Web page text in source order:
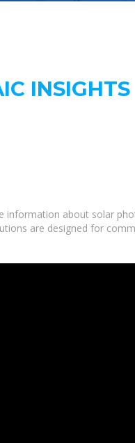
INSIGHTS
information about solar
are designed for